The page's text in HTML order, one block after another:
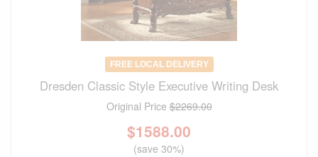
FREE LOCAL DELIVERY
Dresden Classic Style Executive Writing Desk
Original Price$2269.00
$1588.00
(save 30%)